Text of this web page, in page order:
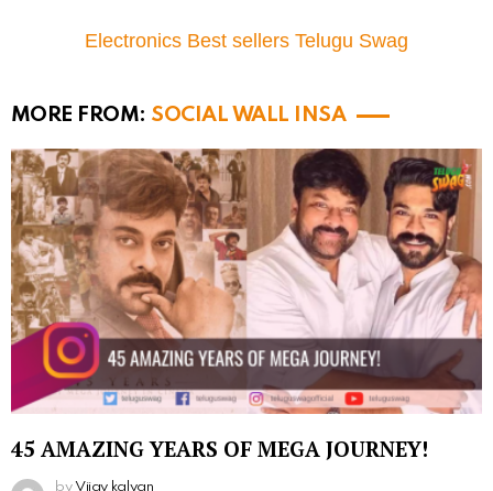
Electronics Best sellers Telugu Swag
MORE FROM: SOCIAL WALL INSA
45 AMAZING YEARS OF MEGA JOURNEY!
by Vijay kalyan